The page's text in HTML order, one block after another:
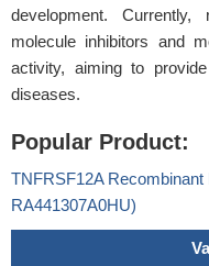
development.
molecule inhibitors and
activity, aiming to
diseases.
Popular Product:
TNFRSF12A
RA441307A0HU)